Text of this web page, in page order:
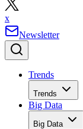
x
Newsletter
Trends
Trends
Big Data
Big Data